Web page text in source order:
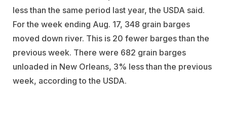
less than the same period last year, the USDA said.
For the week ending Aug. 17, 348 grain barges
moved down river. This is 20 fewer barges than the
previous week. There were 682 grain barges
unloaded in New Orleans, 3% less than the previous
week, according to the USDA.